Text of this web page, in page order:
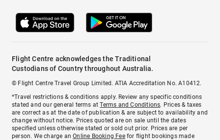
Flight Centre acknowledges the Traditional
Custodians of Country throughout Australia.
© Flight Centre Travel Group Limited. ATIA Accreditation No. A10412.
*Travel restrictions & conditions apply. Review any specific conditions
stated and our general terms atTerms and Conditions. Prices & taxes
are correct as at the date of publication & are subject to availability and
change without notice. Prices quoted are on sale until the dates
specified unless otherwise stated or sold out prior. Prices are per
person. We charge anOnline Booking Feefor flight bookings made